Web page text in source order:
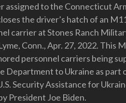
assigned to the Connecticut
the driver’s hatch of an
carrier at Stones Ranch
Conn., Apr. 27, 2022. This
personnel carriers being
Department to Ukraine as part
Security Assistance for
President Joe Biden.